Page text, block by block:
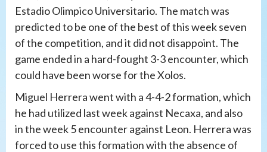
Estadio Olimpico Universitario. The match was
predicted to be one of the best of this week seven
of the competition, and it did not disappoint. The
game ended in a hard-fought 3-3 encounter, which
could have been worse for the Xolos.
Miguel Herrera went with a 4-4-2 formation, which
he had utilized last week against Necaxa, and also
in the week 5 encounter against Leon. Herrera was
forced to use this formation with the absence of